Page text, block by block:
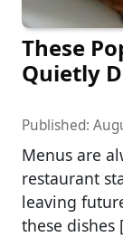
These
Quietly
Published:
Menus are
restaurant
leaving
these dishes